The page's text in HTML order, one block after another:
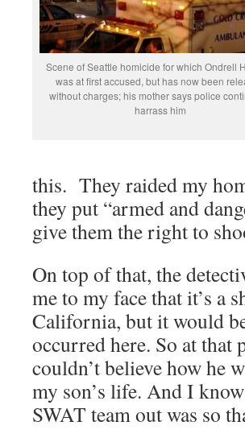
Scene of Seattle homicide for which Ondrell
was at first accused, but has now been
without charges; his mother says police
harrass him
this. They raided my
they put “armed and
give them the right to
On top of that, the
me to my face that it’s a
California, but it would
occurred here. So at
couldn’t believe how he
my son’s life. And I
SWAT team out was so